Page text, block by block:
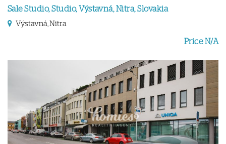
Sale Studio, Studio, Výstavná, Nitra, Slovakia
Výstavná, Nitra
Price N/A